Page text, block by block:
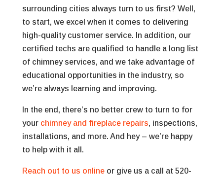
surrounding cities always turn to us first? Well,
to start, we excel when it comes to delivering
high-quality customer service. In addition, our
certified techs are qualified to handle a long list
of chimney services, and we take advantage of
educational opportunities in the industry, so
we’re always learning and improving.
In the end, there’s no better crew to turn to for
your chimney and fireplace repairs, inspections,
installations, and more. And hey – we’re happy
to help with it all.
Reach out to us onlineor give us a call at 520-